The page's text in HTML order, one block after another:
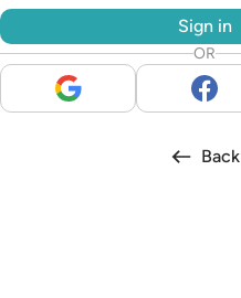
Sign in
OR
Back